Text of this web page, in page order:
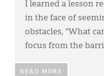
I learned a lesson
in the face of
obstacles, “What
focus from the
READ MORE